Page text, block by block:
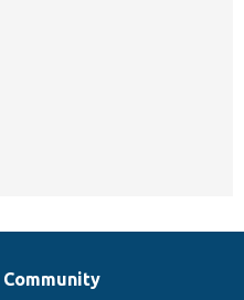
Community